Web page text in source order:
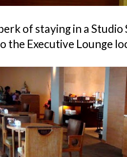
of staying in a
the Executive Lounge